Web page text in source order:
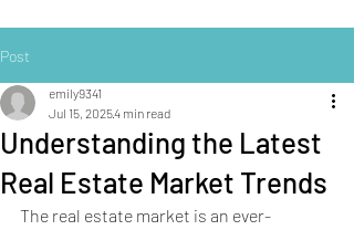
Post
Understanding the Latest
Real Estate Market Trends
emily9341
Jul 15, 20254 min read
The real estate market is an ever-